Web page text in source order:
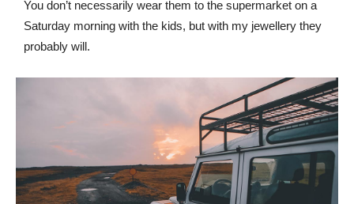
You don’t necessarily wear them to the supermarket on a
Saturday morning with the kids, but with my jewellery they
probably will.